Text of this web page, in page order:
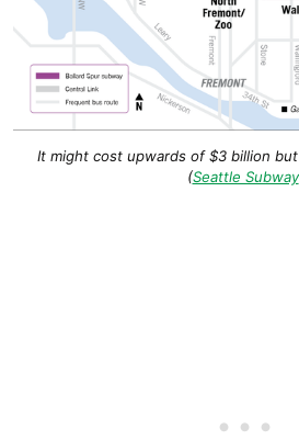
It might cost upwards of $3 billion
(Seattle Subway